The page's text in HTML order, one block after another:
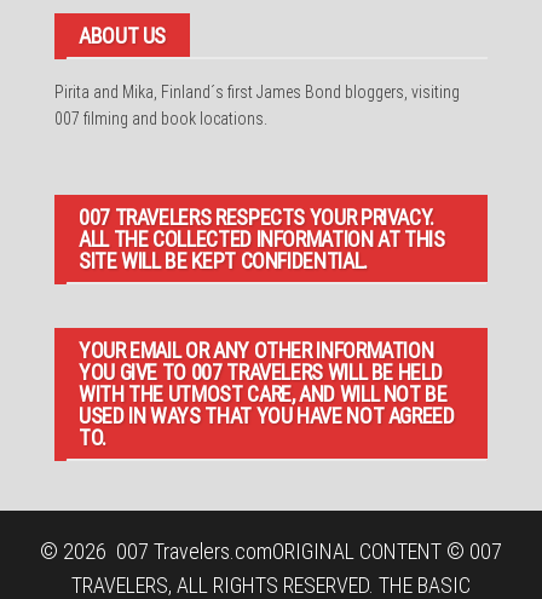
ABOUT US
Pirita and Mika, Finland´s first James Bond bloggers, visiting
007 filming and book locations.
007 TRAVELERS RESPECTS YOUR PRIVACY.
ALL THE COLLECTED INFORMATION AT THIS
SITE WILL BE KEPT CONFIDENTIAL.
YOUR EMAIL OR ANY OTHER INFORMATION
YOU GIVE TO 007 TRAVELERS WILL BE HELD
WITH THE UTMOST CARE, AND WILL NOT BE
USED IN WAYS THAT YOU HAVE NOT AGREED
TO.
© 2026 007 Travelers.comORIGINAL CONTENT © 007
TRAVELERS, ALL RIGHTS RESERVED. THE BASIC